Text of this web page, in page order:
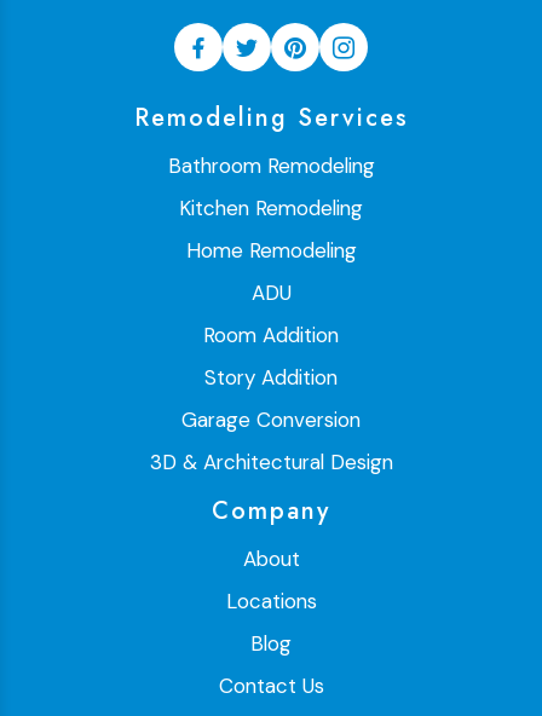
Remodeling Services
Bathroom Remodeling
Kitchen Remodeling
Home Remodeling
ADU
Room Addition
Story Addition
Garage Conversion
3D & Architectural Design
Company
About
Locations
Blog
Contact Us